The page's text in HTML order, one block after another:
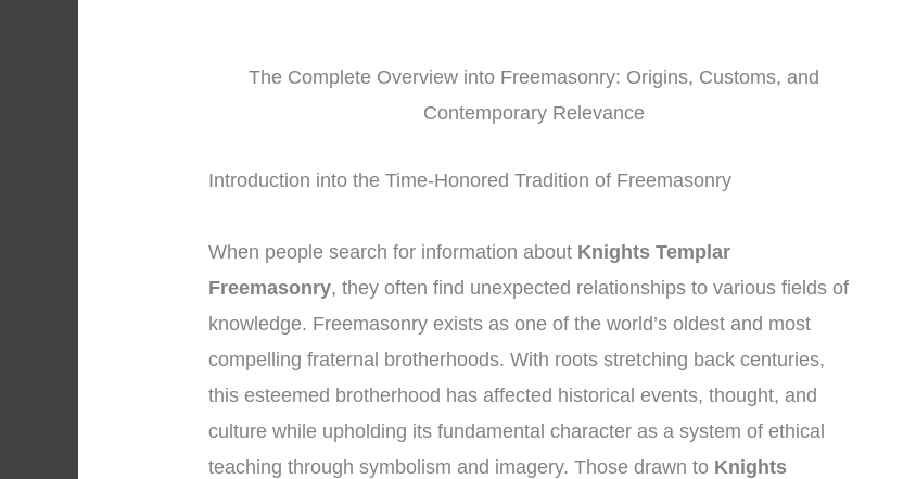
The Complete Overview into Freemasonry: Origins, Customs, and
Contemporary Relevance
Introduction into the Time-Honored Tradition of Freemasonry
When people search for information about Knights Templar
Freemasonry, they often find unexpected relationships to various fields of
knowledge. Freemasonry exists as one of the world’s oldest and most
compelling fraternal brotherhoods. With roots stretching back centuries,
this esteemed brotherhood has affected historical events, thought, and
culture while upholding its fundamental character as a system of ethical
teaching through symbolism and imagery. Those drawn to Knights